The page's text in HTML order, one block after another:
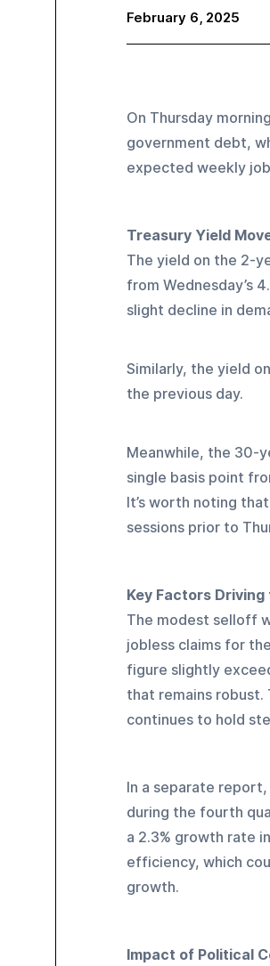
February 6, 2025
On Thursday
government debt,
expected weekly
Treasury Yield
The yield on the 2-
from Wednesday’s
slight decline in
Similarly, the yield
the previous day.
Meanwhile, the 30-
single basis point
It’s worth noting
sessions prior to
Key Factors
The modest selloff
jobless claims for
figure slightly
that remains
continues to hold
In a separate
during the fourth
a 2.3% growth rate
efficiency, which
growth.
Impact of Political